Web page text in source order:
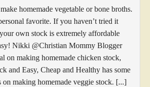
homemade vegetable or bone broths.
favorite. If you haven’t tried it
own stock is extremely affordable
Nikki @Christian Mommy Blogger
on making homemade chicken stock,
and Easy, Cheap and Healthy has some
on making homemade veggie stock. [...]